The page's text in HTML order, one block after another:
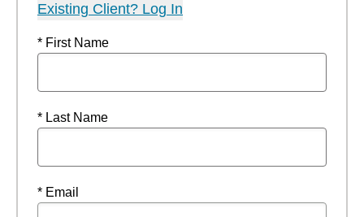
Existing Client? Log In
* First Name
* Last Name
* Email